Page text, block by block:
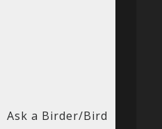
Ask a Birder/Bird